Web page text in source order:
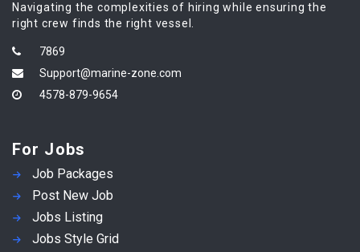
Navigating the complexities of hiring while ensuring the
right crew finds the right vessel.
7869
Support@marine-zone.com
4578-879-9654
For Jobs
Job Packages
Post New Job
Jobs Listing
Jobs Style Grid